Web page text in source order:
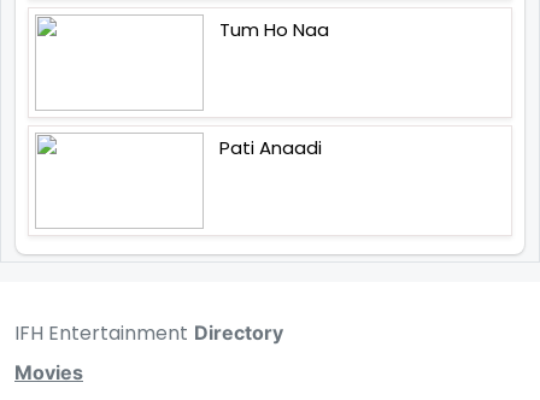
Tum Ho Naa
Pati Anaadi
IFH Entertainment Directory
Movies